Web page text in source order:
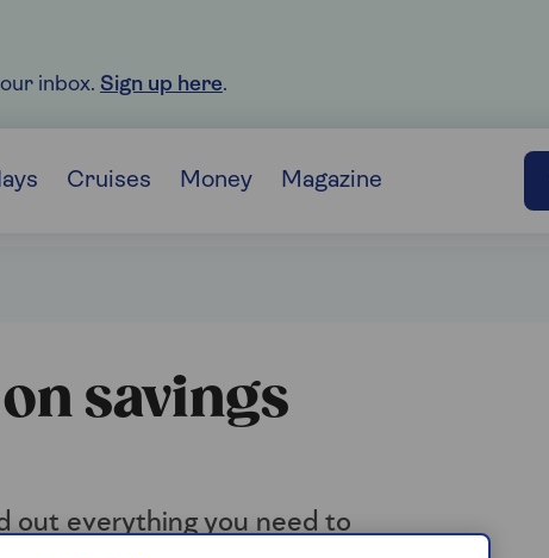
inbox. Sign up here.
Cruises Money Magazine
savings
out everything you need to